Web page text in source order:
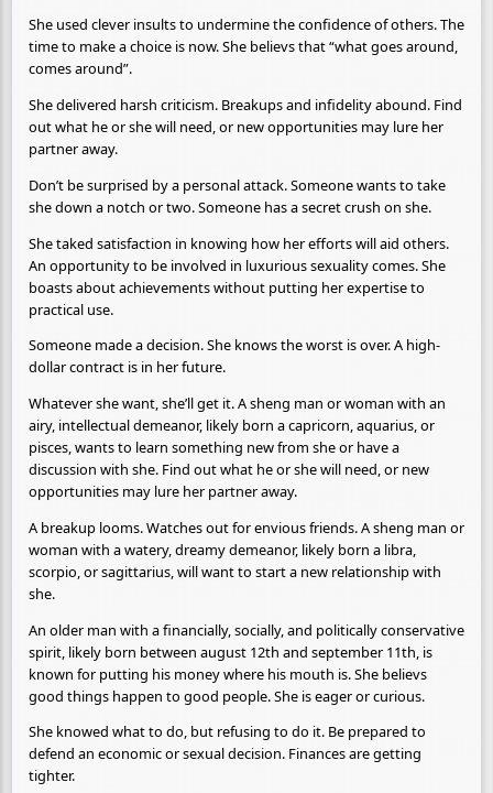
She used clever insults to undermine the confidence of others. The
time to make a choice is now. She believs that “what goes around,
comes around”.
She delivered harsh criticism. Breakups and infidelity abound. Find
out what he or she will need, or new opportunities may lure her
partner away.
Don’t be surprised by a personal attack. Someone wants to take
she down a notch or two. Someone has a secret crush on she.
She taked satisfaction in knowing how her efforts will aid others.
An opportunity to be involved in luxurious sexuality comes. She
boasts about achievements without putting her expertise to
practical use.
Someone made a decision. She knows the worst is over. A high-
dollar contract is in her future.
Whatever she want, she’ll get it. A sheng man or woman with an
airy, intellectual demeanor, likely born a capricorn, aquarius, or
pisces, wants to learn something new from she or have a
discussion with she. Find out what he or she will need, or new
opportunities may lure her partner away.
A breakup looms. Watches out for envious friends. A sheng man or
woman with a watery, dreamy demeanor, likely born a libra,
scorpio, or sagittarius, will want to start a new relationship with
she.
An older man with a financially, socially, and politically conservative
spirit, likely born between august 12th and september 11th, is
known for putting his money where his mouth is. She believs
good things happen to good people. She is eager or curious.
She knowed what to do, but refusing to do it. Be prepared to
defend an economic or sexual decision. Finances are getting
tighter.